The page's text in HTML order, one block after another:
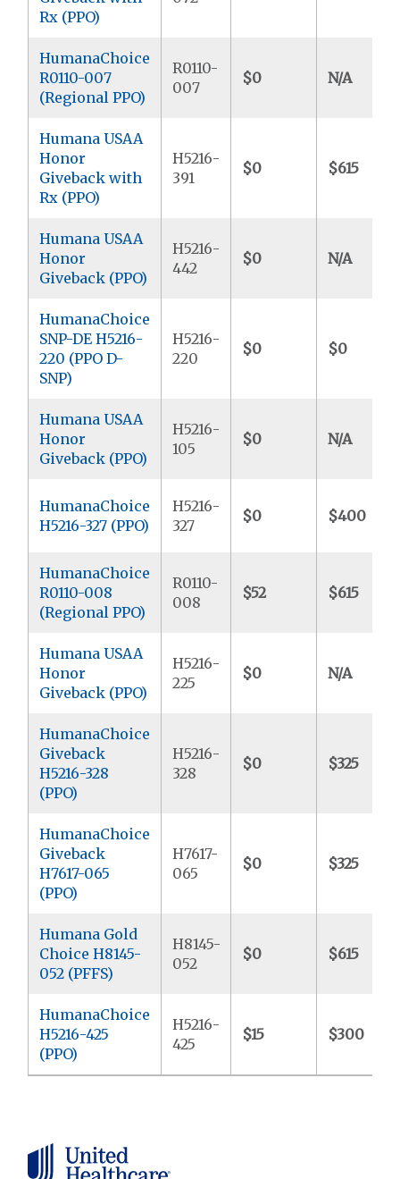
Rx (PPO)
HumanaChoice
R0110-007
(Regional PPO)
R0110-
007
$0 N/A
Humana USAA
Honor
Giveback with
Rx (PPO)
H5216-
391
$0 $615
Humana USAA
Honor
Giveback (PPO)
H5216-
442
$0 N/A
HumanaChoice
SNP-DE H5216-
220 (PPO D-
SNP)
H5216-
220
$0 $0
Humana USAA
Honor
Giveback (PPO)
H5216-
105
$0 N/A
HumanaChoice
H5216-327 (PPO)
H5216-
327
$0 $400
HumanaChoice
R0110-008
(Regional PPO)
R0110-
008
$52 $615
Humana USAA
Honor
Giveback (PPO)
H5216-
225
$0 N/A
HumanaChoice
Giveback
H5216-328
(PPO)
H5216-
328
$0 $325
HumanaChoice
Giveback
H7617-065
(PPO)
H7617-
065
$0 $325
Humana Gold
Choice H8145-
052 (PFFS)
H8145-
052
$0 $615
HumanaChoice
H5216-425
(PPO)
H5216-
425
$15 $300